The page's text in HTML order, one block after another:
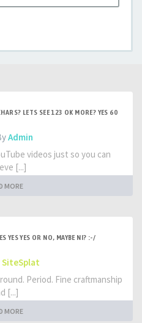
LETS SEE 123 OK MORE? YES 60
Admin
videos just so you can
[...]
MORE
YES YES OR NO, MAYBE NI? :-/
SiteSplat
Period. Fine craftmanship
[...]
MORE